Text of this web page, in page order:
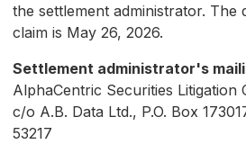
the settlement administrator. The
claim is May 26, 2026.
Settlement administrator's
AlphaCentric Securities Litigation
c/o A.B. Data Ltd., P.O. Box
53217